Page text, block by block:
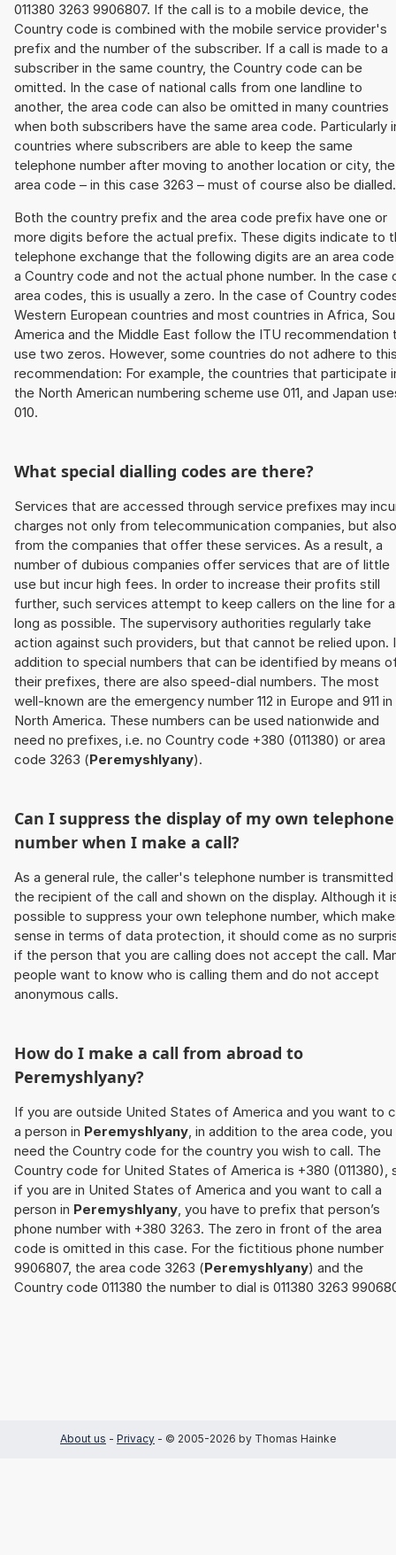
011380 3263 9906807. If the call is to a mobile device, the
Country code is combined with the mobile service provider's
prefix and the number of the subscriber. If a call is made to a
subscriber in the same country, the Country code can be
omitted. In the case of national calls from one landline to
another, the area code can also be omitted in many countries
when both subscribers have the same area code. Particularly
countries where subscribers are able to keep the same
telephone number after moving to another location or city, the
area code – in this case 3263 – must of course also be dialled.
Both the country prefix and the area code prefix have one or
more digits before the actual prefix. These digits indicate to
telephone exchange that the following digits are an area
a Country code and not the actual phone number. In the case
area codes, this is usually a zero. In the case of Country
Western European countries and most countries in Africa,
America and the Middle East follow the ITU recommendation
use two zeros. However, some countries do not adhere to
recommendation: For example, the countries that participate
the North American numbering scheme use 011, and Japan
010.
What special dialling codes are there?
Services that are accessed through service prefixes may
charges not only from telecommunication companies, but also
from the companies that offer these services. As a result, a
number of dubious companies offer services that are of little
use but incur high fees. In order to increase their profits still
further, such services attempt to keep callers on the line for
long as possible. The supervisory authorities regularly take
action against such providers, but that cannot be relied upon.
addition to special numbers that can be identified by means
their prefixes, there are also speed-dial numbers. The most
well-known are the emergency number 112 in Europe and 911 in
North America. These numbers can be used nationwide and
need no prefixes, i.e. no Country code +380 (011380) or area
code 3263 (Peremyshlyany).
Can I suppress the display of my own telephone
number when I make a call?
As a general rule, the caller's telephone number is
the recipient of the call and shown on the display. Although it
possible to suppress your own telephone number, which
sense in terms of data protection, it should come as no
if the person that you are calling does not accept the call.
people want to know who is calling them and do not accept
anonymous calls.
How do I make a call from abroad to
Peremyshlyany?
If you are outside United States of America and you want to
a person in Peremyshlyany, in addition to the area code, you
need the Country code for the country you wish to call. The
Country code for United States of America is +380 (011380),
if you are in United States of America and you want to call a
person in Peremyshlyany, you have to prefix that person’s
phone number with +380 3263. The zero in front of the area
code is omitted in this case. For the fictitious phone number
9906807, the area code 3263 (Peremyshlyany) and the
Country code 011380 the number to dial is 011380 3263
About us - Privacy - © 2005-2026 by Thomas Hainke